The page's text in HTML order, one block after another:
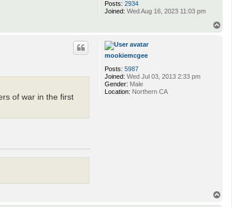
Posts: 2934
Joined: Wed Aug 16, 2023 11:03 pm
mookiemcgee
Posts: 5987
Joined: Wed Jul 03, 2013 2:33 pm
Gender: Male
Location: Northern CA
of war in the first